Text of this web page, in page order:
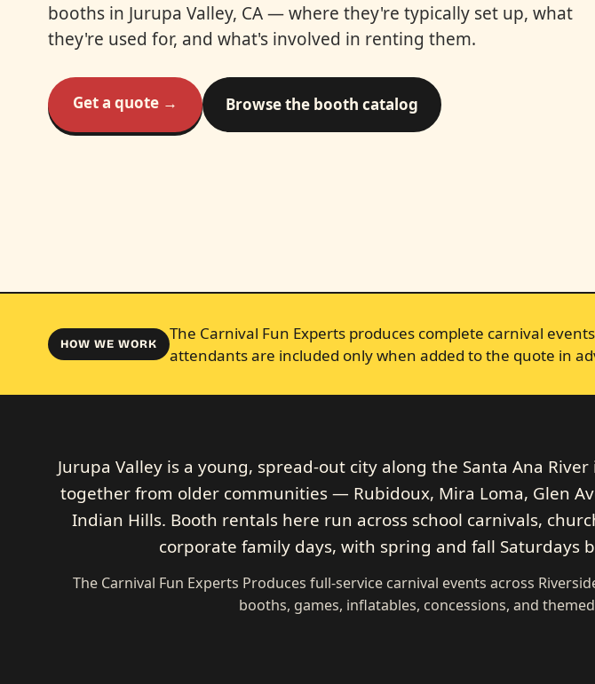
booths in Jurupa Valley, CA — where they're typically set up, what
they're used for, and what's involved in renting them.
Get a quote → Browse the booth catalog
HOW WE WORK
The Carnival Fun Experts produces complete carnival
attendants are included only when added to the quote in
Jurupa Valley is a young, spread-out city along the Santa Ana
together from older communities — Rubidoux, Mira Loma, Glen
Indian Hills. Booth rentals here run across school carnivals,
corporate family days, with spring and fall Saturdays
The Carnival Fun Experts Produces full-service carnival events across
booths, games, inflatables, concessions, and